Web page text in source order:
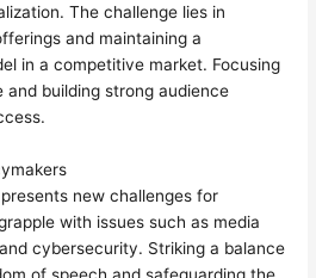
The challenge lies in
and maintaining a
in a competitive market. Focusing
and building strong audience
presents new challenges for
with issues such as media
cybersecurity. Striking a balance
of speech and safeguarding the